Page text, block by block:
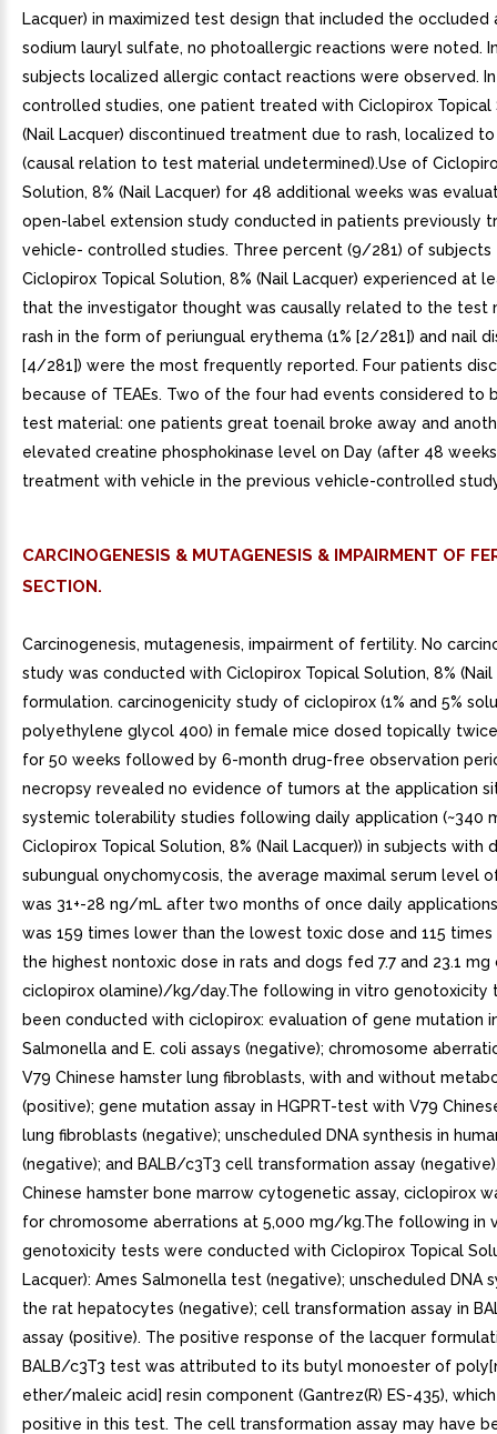
Lacquer) in maximized test design that included the occluded
sodium lauryl sulfate, no photoallergic reactions were noted.
subjects localized allergic contact reactions were observed.
controlled studies, one patient treated with Ciclopirox Topical
(Nail Lacquer) discontinued treatment due to rash, localized
(causal relation to test material undetermined).Use of
Solution, 8% (Nail Lacquer) for 48 additional weeks was
open-label extension study conducted in patients previously
vehicle- controlled studies. Three percent (9/281) of
Ciclopirox Topical Solution, 8% (Nail Lacquer) experienced at
that the investigator thought was causally related to the test
rash in the form of periungual erythema (1% [2/281]) and nail
[4/281]) were the most frequently reported. Four patients
because of TEAEs. Two of the four had events considered to
test material: one patients great toenail broke away and
elevated creatine phosphokinase level on Day (after 48
treatment with vehicle in the previous vehicle-controlled
CARCINOGENESIS & MUTAGENESIS & IMPAIRMENT OF
SECTION.
Carcinogenesis, mutagenesis, impairment of fertility. No
study was conducted with Ciclopirox Topical Solution, 8% (Nail
formulation. carcinogenicity study of ciclopirox (1% and 5%
polyethylene glycol 400) in female mice dosed topically
for 50 weeks followed by 6-month drug-free observation
necropsy revealed no evidence of tumors at the application
systemic tolerability studies following daily application (~340
Ciclopirox Topical Solution, 8% (Nail Lacquer)) in subjects with
subungual onychomycosis, the average maximal serum level
was 31+-28 ng/mL after two months of once daily
was 159 times lower than the lowest toxic dose and 115
the highest nontoxic dose in rats and dogs fed 7.7 and 23.1 mg
ciclopirox olamine)/kg/day.The following in vitro genotoxicity
been conducted with ciclopirox: evaluation of gene mutation
Salmonella and E. coli assays (negative); chromosome
V79 Chinese hamster lung fibroblasts, with and without
(positive); gene mutation assay in HGPRT-test with V79
lung fibroblasts (negative); unscheduled DNA synthesis in
(negative); and BALB/c3T3 cell transformation assay
Chinese hamster bone marrow cytogenetic assay, ciclopirox
for chromosome aberrations at 5,000 mg/kg.The following in
genotoxicity tests were conducted with Ciclopirox Topical
Lacquer): Ames Salmonella test (negative); unscheduled DNA
the rat hepatocytes (negative); cell transformation assay in
assay (positive). The positive response of the lacquer
BALB/c3T3 test was attributed to its butyl monoester of
ether/maleic acid] resin component (Gantrez(R) ES-435),
positive in this test. The cell transformation assay may have